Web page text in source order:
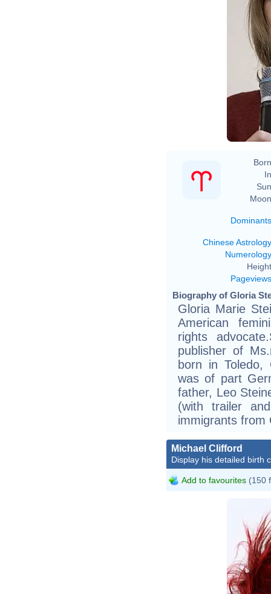
Dominants
Chinese Astrology
Numerology
Pageviews
Biography of Gloria
Gloria Marie
American
rights
publisher of
born in Toledo,
was of part
father, Leo
(with trailer
immigrants from
Michael Clifford
Display his detailed birth
Add to favourites (150